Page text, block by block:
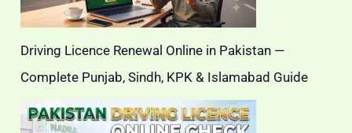
Driving Licence Renewal Online in Pakistan —
Complete Punjab, Sindh, KPK & Islamabad Guide